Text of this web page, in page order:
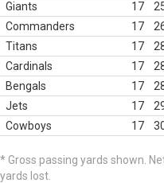
Giants
17
Commanders
17
Titans
17
Cardinals
17
Bengals
17
Jets
17
Cowboys
17
* Gross passing yards shown.
yards lost.